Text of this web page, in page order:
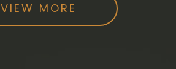
VIEW MORE